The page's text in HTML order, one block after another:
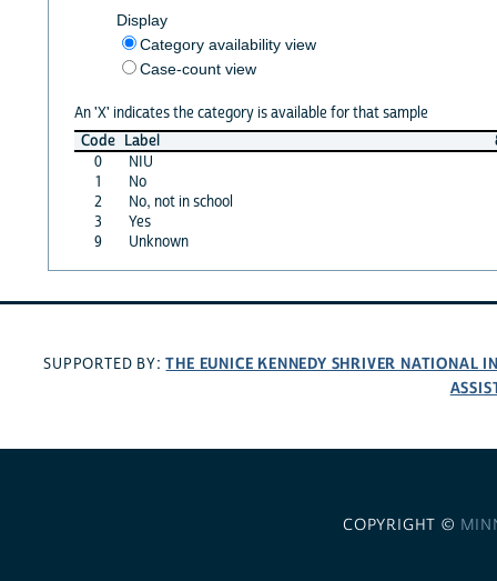
Display
Category availability view
Case-count view
An 'X' indicates the category is available for that sample
Code Label
0
NIU
1
No
2
No, not in school
3
Yes
9
Unknown
SUPPORTED BY:THE EUNICE KENNEDY SHRIVER NATIONAL
COPYRIGHT ©